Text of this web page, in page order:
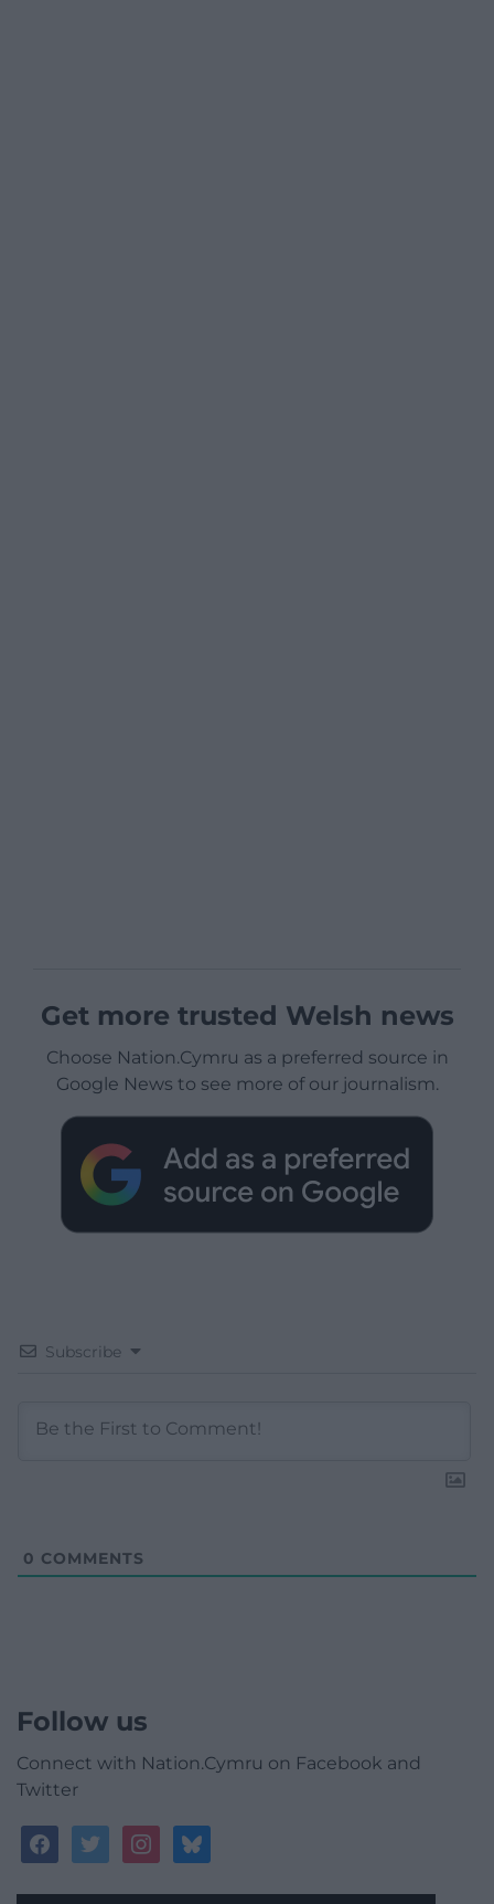
Get more trusted Welsh news
Choose Nation.Cymru as a preferred source in
Google News to see more of our journalism.
Subscribe
0 COMMENTS
Follow us
Connect with Nation.Cymru on Facebook and
Twitter
facebooktwitterinstagrambluesky